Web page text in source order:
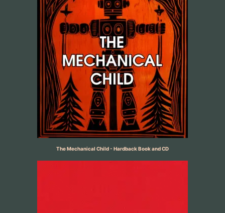
The Mechanical Child - Hardback Book and CD